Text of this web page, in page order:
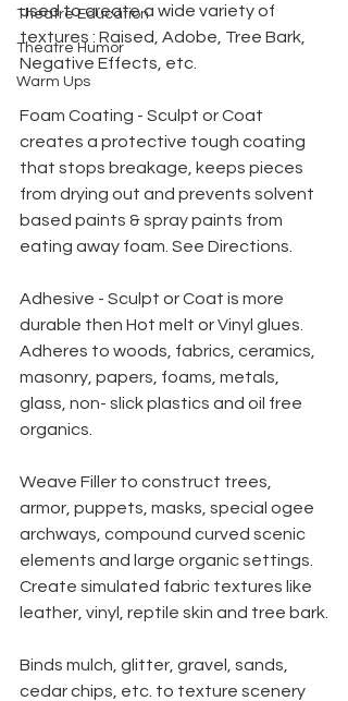
Theatre Education
Theatre Humor
Warm Ups
used to create a wide variety of
textures : Raised, Adobe, Tree Bark,
Negative Effects, etc.
Foam Coating - Sculpt or Coat
creates a protective tough coating
that stops breakage, keeps pieces
from drying out and prevents solvent
based paints & spray paints from
eating away foam. See Directions.
Adhesive - Sculpt or Coat is more
durable then Hot melt or Vinyl glues.
Adheres to woods, fabrics, ceramics,
masonry, papers, foams, metals,
glass, non- slick plastics and oil free
organics.
Weave Filler to construct trees,
armor, puppets, masks, special ogee
archways, compound curved scenic
elements and large organic settings.
Create simulated fabric textures like
leather, vinyl, reptile skin and tree bark.
Binds mulch, glitter, gravel, sands,
cedar chips, etc. to texture scenery